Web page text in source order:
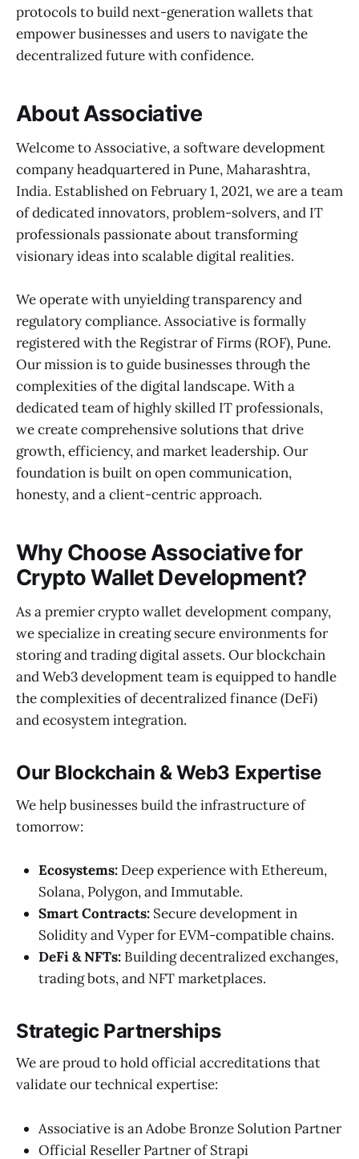
protocols to build next-generation wallets that
empower businesses and users to navigate the
decentralized future with confidence.
About Associative
Welcome to Associative, a software development
company headquartered in Pune, Maharashtra,
India. Established on February 1, 2021, we are a team
of dedicated innovators, problem-solvers, and IT
professionals passionate about transforming
visionary ideas into scalable digital realities.
We operate with unyielding transparency and
regulatory compliance. Associative is formally
registered with the Registrar of Firms (ROF), Pune.
Our mission is to guide businesses through the
complexities of the digital landscape. With a
dedicated team of highly skilled IT professionals,
we create comprehensive solutions that drive
growth, efficiency, and market leadership. Our
foundation is built on open communication,
honesty, and a client-centric approach.
Why Choose Associative for
Crypto Wallet Development?
As a premier crypto wallet development company,
we specialize in creating secure environments for
storing and trading digital assets. Our blockchain
and Web3 development team is equipped to handle
the complexities of decentralized finance (DeFi)
and ecosystem integration.
Our Blockchain & Web3 Expertise
We help businesses build the infrastructure of
tomorrow:
Ecosystems: Deep experience with Ethereum,
Solana, Polygon, and Immutable.
Smart Contracts: Secure development in
Solidity and Vyper for EVM-compatible chains.
DeFi & NFTs: Building decentralized exchanges,
trading bots, and NFT marketplaces.
Strategic Partnerships
We are proud to hold official accreditations that
validate our technical expertise:
Associative is an Adobe Bronze Solution Partner
Official Reseller Partner of Strapi